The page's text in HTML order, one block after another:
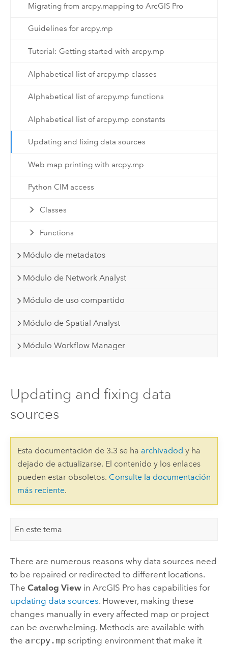
Migrating from arcpy.mapping to ArcGIS Pro
Guidelines for arcpy.mp
Tutorial: Getting started with arcpy.mp
Alphabetical list of arcpy.mp classes
Alphabetical list of arcpy.mp functions
Alphabetical list of arcpy.mp constants
Updating and fixing data sources
Web map printing with arcpy.mp
Python CIM access
Classes
Functions
Módulo de metadatos
Módulo de Network Analyst
Módulo de uso compartido
Módulo de Spatial Analyst
Módulo Workflow Manager
Updating and fixing data
sources
Esta documentación de 3.3 se ha archivadod y ha
dejado de actualizarse. El contenido y los enlaces
pueden estar obsoletos. Consulte la documentación
más reciente.
En este tema
There are numerous reasons why data sources need
to be repaired or redirected to different locations.
The Catalog Viewin ArcGIS Prohas capabilities for
updating data sources. However, making these
changes manually in every affected map or project
can be overwhelming. Methods are available with
the arcpy.mpscripting environment that make it